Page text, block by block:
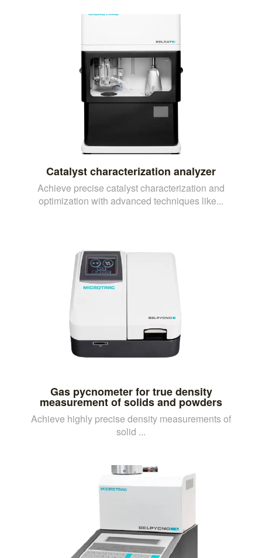
Catalyst characterization analyzer
Achieve precise catalyst characterization and
optimization with advanced techniques like...
Gas pycnometer for true density
measurement of solids and powders
Achieve highly precise density measurements of
solid ...